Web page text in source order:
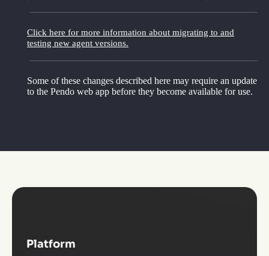
Click here for more information about migrating to and
testing new agent versions.
Some of these changes described here may require an update
to the Pendo web app before they become available for use.
Platform